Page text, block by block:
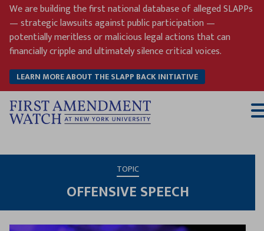
Skip
content
We are building the first national database of alleged SLAPPs
— strategic lawsuits against public participation —
potentially meritless or malicious legal actions that can
financially cripple and ultimately silence critical voices.
LEARN MORE ABOUT THE SLAPP BACK INITIATIVE
TOPIC
OFFENSIVE SPEECH